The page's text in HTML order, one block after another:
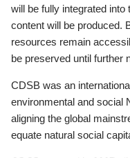
will be fully integrated
content will be produced.
resources remain
be preserved until further
CDSB was an
environmental and social
aligning the global
equate natural social